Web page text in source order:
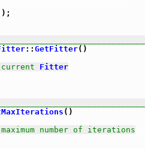
:: GetFitter()
Fitter
()
number of iterations